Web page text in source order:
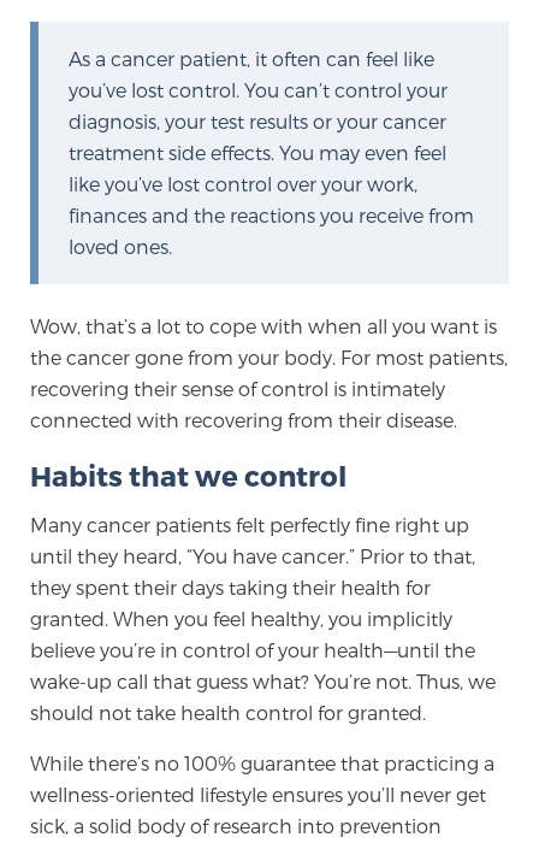
Focal Therapy at SPC: MRI-Guided Treatments
Patient Testimonials
News
Screening & Detection
The Sperling Prostate Center’s state-of-the-art
BlueLaser™ MRI imaging reveals an image of the
prostate that can’t be captured by standard biopsy or
ultrasound, allowing us to identify and target tumors
with unparalleled precision.Learn more
3T Multi-Parametric MRI – BlueLaser™
As a cancer patient, it often can feel like
you’ve lost control. You can’t control your
diagnosis, your test results or your cancer
treatment side effects. You may even feel
like you’ve lost control over your work,
finances and the reactions you receive from
loved ones.
Wow, that’s a lot to cope with when all you want is
the cancer gone from your body. For most patients,
recovering their sense of control is intimately
connected with recovering from their disease.
Habits that we control
Many cancer patients felt perfectly fine right up
until they heard, “You have cancer.” Prior to that,
they spent their days taking their health for
granted. When you feel healthy, you implicitly
believe you’re in control of your health—until the
wake-up call that guess what? You’re not. Thus, we
should not take health control for granted.
While there’s no 100% guarantee that practicing a
wellness-oriented lifestyle ensures you’ll never get
sick, a solid body of research into prevention